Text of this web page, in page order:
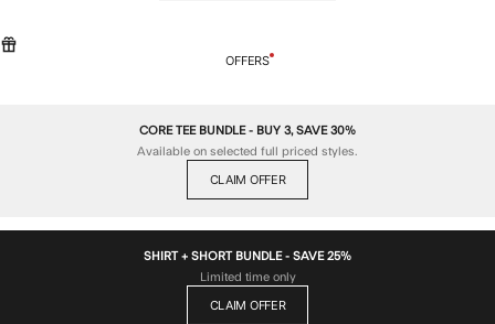
OFFERS
CORE TEE BUNDLE - BUY 3, SAVE 30%
Available on selected full priced styles.
CLAIM OFFER
SHIRT + SHORT BUNDLE - SAVE 25%
Limited time only
CLAIM OFFER